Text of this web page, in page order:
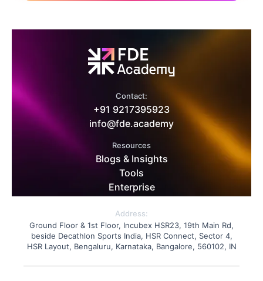
Address:
Ground Floor & 1st Floor, Incubex HSR23, 19th Main Rd,
beside Decathlon Sports India, HSR Connect, Sector 4,
HSR Layout, Bengaluru, Karnataka, Bangalore, 560102, IN
Contact:
+91 9217395923
info@fde.academy
Resources
Blogs & Insights
Tools
Enterprise